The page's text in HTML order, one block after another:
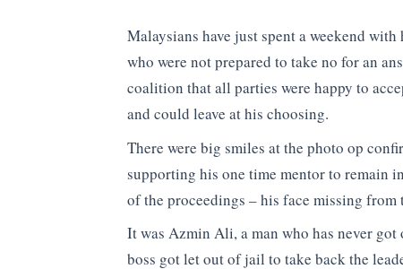
Malaysians have just spent a weekend
who were not prepared to take no for an
coalition that all parties were happy to
and could leave at his choosing.
There were big smiles at the photo op
supporting his one time mentor to remain
of the proceedings – his face missing from
It was Azmin Ali, a man who has never
boss got let out of jail to take back the